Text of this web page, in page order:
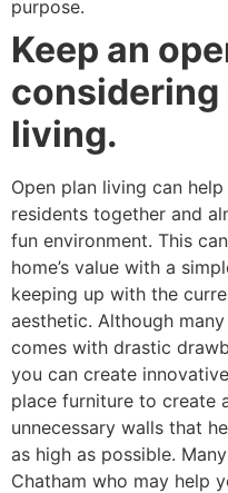
purpose.
Keep an
considering
living.
Open plan living can
residents together and
fun environment. This
home’s value with a
keeping up with the
aesthetic. Although
comes with drastic
you can create
place furniture to create
unnecessary walls that
as high as possible.
Chatham who may help